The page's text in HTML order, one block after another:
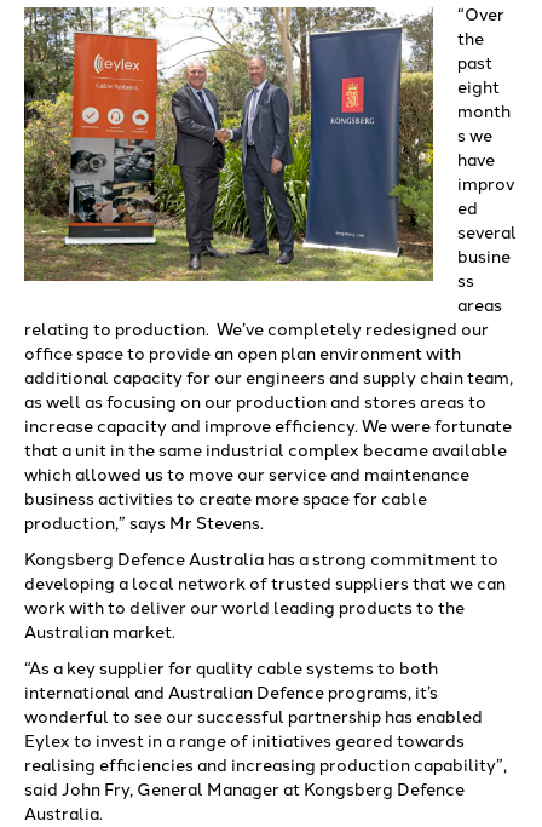
“Over
the
past
eight
month
s we
have
improv
ed
several
busine
ss
areas
relating to production. We’ve completely redesigned our
office space to provide an open plan environment with
additional capacity for our engineers and supply chain team,
as well as focusing on our production and stores areas to
increase capacity and improve efficiency. We were fortunate
that a unit in the same industrial complex became available
which allowed us to move our service and maintenance
business activities to create more space for cable
production,” says Mr Stevens.
Kongsberg Defence Australia has a strong commitment to
developing a local network of trusted suppliers that we can
work with to deliver our world leading products to the
Australian market.
“As a key supplier for quality cable systems to both
international and Australian Defence programs, it’s
wonderful to see our successful partnership has enabled
Eylex to invest in a range of initiatives geared towards
realising efficiencies and increasing production capability”,
said John Fry, General Manager at Kongsberg Defence
Australia.